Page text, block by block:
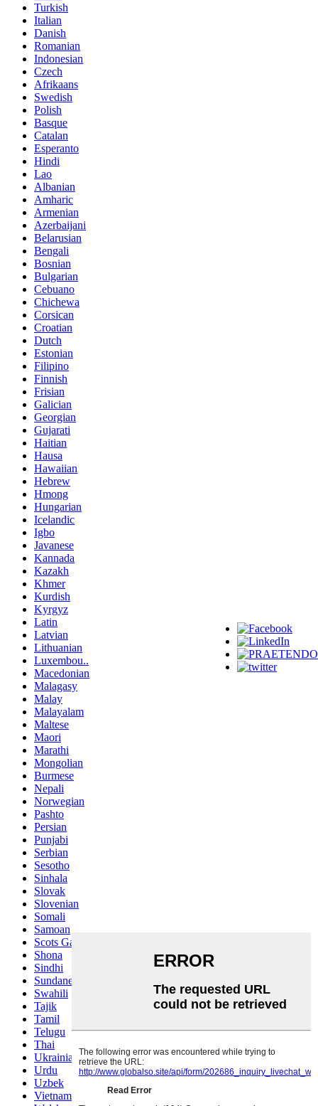
Turkish
Italian
Danish
Romanian
Indonesian
Czech
Afrikaans
Swedish
Polish
Basque
Catalan
Esperanto
Hindi
Lao
Albanian
Amharic
Armenian
Azerbaijani
Belarusian
Bengali
Bosnian
Bulgarian
Cebuano
Chichewa
Corsican
Croatian
Dutch
Estonian
Filipino
Finnish
Frisian
Galician
Georgian
Gujarati
Haitian
Hausa
Hawaiian
Hebrew
Hmong
Hungarian
Icelandic
Igbo
Javanese
Kannada
Kazakh
Khmer
Kurdish
Kyrgyz
Latin
Latvian
Lithuanian
Luxembou..
Macedonian
Malagasy
Malay
Malayalam
Maltese
Maori
Marathi
Mongolian
Burmese
Nepali
Norwegian
Pashto
Persian
Punjabi
Serbian
Sesotho
Sinhala
Slovak
Slovenian
Somali
Samoan
Scots Gaelic
Shona
Sindhi
Sundanese
Swahili
Tajik
Tamil
Telugu
Thai
Ukrainian
Urdu
Uzbek
Vietnamese